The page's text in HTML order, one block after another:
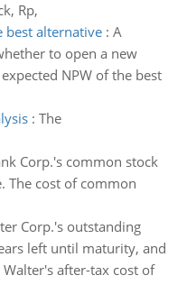
Rp,
best alternative: A
to open a new
NPW of the best
: The
Corp.'s common stock
The cost of common
Corp.'s outstanding
left until maturity, and
after-tax cost of